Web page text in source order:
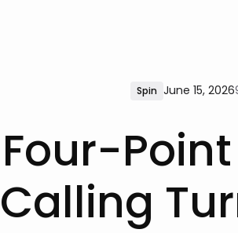
Spin June 15, 2026
Calling